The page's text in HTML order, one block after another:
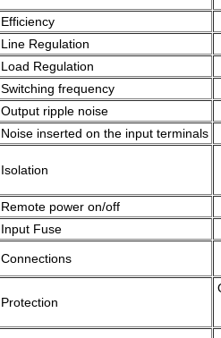
Efficiency
Line Regulation
Load Regulation
Switching frequency
Output ripple noise
Noise inserted on the input terminals
Isolation
Remote power on/off
Input Fuse
Connections
Protection